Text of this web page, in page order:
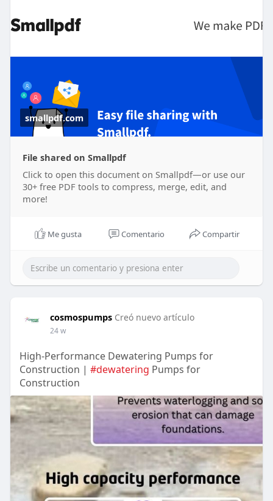
smallpdf.com
File shared on Smallpdf
Click to open this document on Smallpdf—or use our
30+ free PDF tools to compress, merge, edit, and
more!
Me gusta Comentario Compartir
cosmospumps Creó nuevo artículo
24 w
High-Performance Dewatering Pumps for
Construction | #dewatering Pumps for
Construction